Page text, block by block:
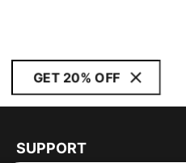
GET 20% OFF
SUPPORT